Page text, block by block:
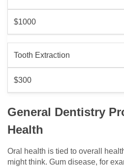
$1000
Tooth Extraction
$300
General Dentistry
Health
Oral health is tied to overall
might think. Gum disease, for